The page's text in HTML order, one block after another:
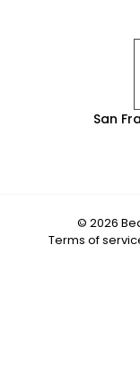
San
© 2026
Terms of